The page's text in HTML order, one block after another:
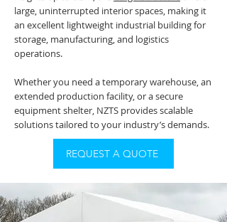
large, uninterrupted interior spaces, making it
an excellent lightweight industrial building for
storage, manufacturing, and logistics
operations.
Whether you need a temporary warehouse, an
extended production facility, or a secure
equipment shelter, NZTS provides scalable
solutions tailored to your industry’s demands.
REQUEST A QUOTE